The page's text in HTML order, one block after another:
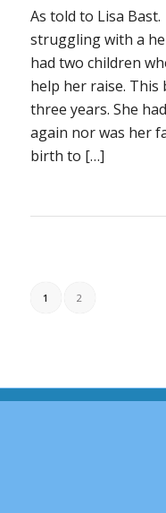
As told to Lisa
struggling with a
had two children
help her raise.
three years. She
again nor was her
birth to […]
1 2